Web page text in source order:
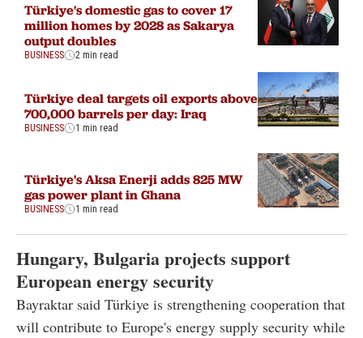
Türkiye's domestic gas to cover 17
million homes by 2028 as Sakarya
output doubles
BUSINESS 2 min read
Türkiye deal targets oil exports above
700,000 barrels per day: Iraq
BUSINESS 1 min read
Türkiye's Aksa Enerji adds 825 MW
gas power plant in Ghana
BUSINESS 1 min read
Hungary, Bulgaria projects support
European energy security
Bayraktar said Türkiye is strengthening cooperation that
will contribute to Europe's energy supply security while